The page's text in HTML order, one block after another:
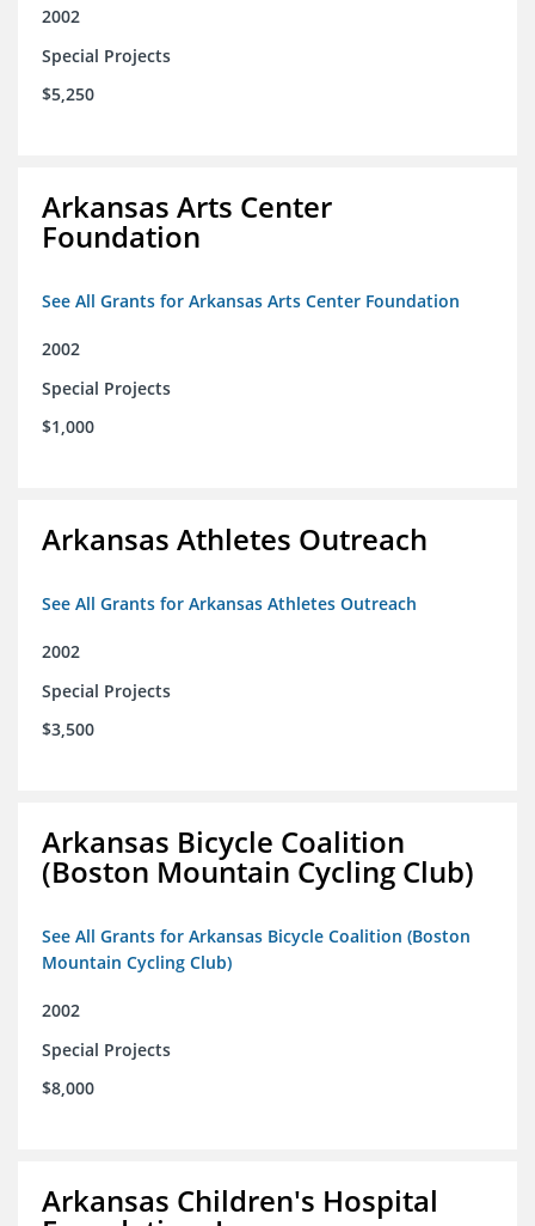
2002
Special Projects
$5,250
Arkansas Arts Center
Foundation
See All Grants for Arkansas Arts Center Foundation
2002
Special Projects
$1,000
Arkansas Athletes Outreach
See All Grants for Arkansas Athletes Outreach
2002
Special Projects
$3,500
Arkansas Bicycle Coalition
(Boston Mountain Cycling Club)
See All Grants for Arkansas Bicycle Coalition (Boston
Mountain Cycling Club)
2002
Special Projects
$8,000
Arkansas Children's Hospital